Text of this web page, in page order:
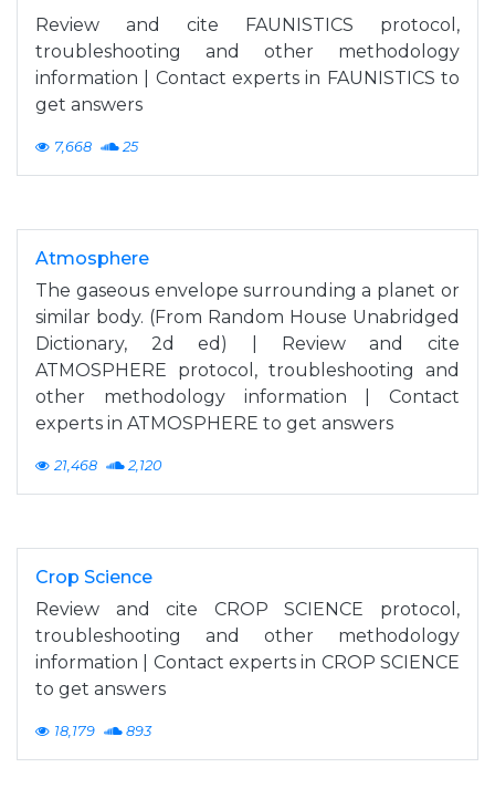
Review and cite FAUNISTICS protocol,
troubleshooting and other methodology
information | Contact experts in FAUNISTICS to
get answers
7,668 25
Atmosphere
The gaseous envelope surrounding a planet or
similar body. (From Random House Unabridged
Dictionary, 2d ed) | Review and cite
ATMOSPHERE protocol, troubleshooting and
other methodology information | Contact
experts in ATMOSPHERE to get answers
21,468 2,120
Crop Science
Review and cite CROP SCIENCE protocol,
troubleshooting and other methodology
information | Contact experts in CROP SCIENCE
to get answers
18,179 893